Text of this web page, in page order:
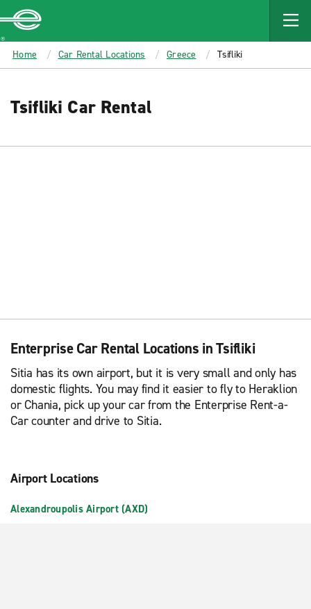
MAIN
CONTENT
Enterprise
Home Car Rental Locations Greece Tsifliki
Tsifliki Car Rental
Enterprise Car Rental Locations in Tsifliki
Sitia has its own airport, but it is very small and only has
domestic flights. You may find it easier to fly to Heraklion
or Chania, pick up your car from the Enterprise Rent-a-
Car counter and drive to Sitia.
Airport Locations
Alexandroupolis Airport (AXD)